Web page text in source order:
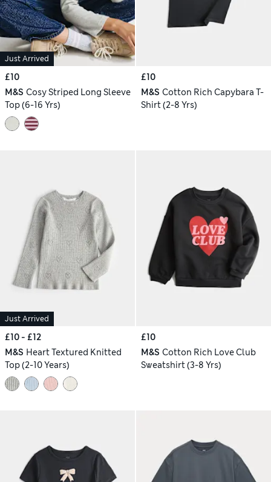
Just Arrived
£10
M&S Cosy Striped Long Sleeve
Top (6-16 Yrs)
£10
M&S Cotton Rich Capybara T-
Shirt (2-8 Yrs)
Just Arrived
£10 - £12
M&S Heart Textured Knitted
Top (2-10 Years)
£10
M&S Cotton Rich Love Club
Sweatshirt (3-8 Yrs)